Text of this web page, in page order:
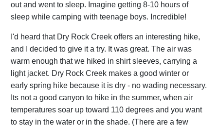
out and went to sleep. Imagine getting 8-10 hours of
sleep while camping with teenage boys. Incredible!
I'd heard that Dry Rock Creek offers an interesting hike,
and I decided to give it a try. It was great. The air was
warm enough that we hiked in shirt sleeves, carrying a
light jacket. Dry Rock Creek makes a good winter or
early spring hike because it is dry - no wading necessary.
Its not a good canyon to hike in the summer, when air
temperatures soar up toward 110 degrees and you want
to stay in the water or in the shade. (There are a few